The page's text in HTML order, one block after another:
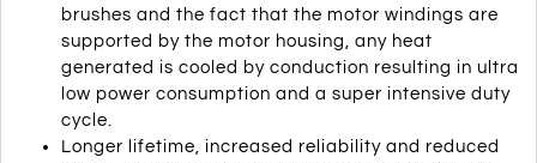
brushes and the fact that the motor windings are
supported by the motor housing, any heat
generated is cooled by conduction resulting in ultra
low power consumption and a super intensive duty
cycle.
Longer lifetime, increased reliability and reduced